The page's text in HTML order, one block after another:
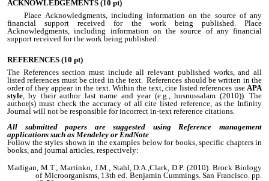
ACKNOWLEDGEMENTS (10 pt)
Place Acknowledgments, including information on the source of any
financial support received for the work being published. Place
Acknowledgments, including information on the source of any financial
support received for the work being published.
REFERENCES (10 pt)
The References section must include all relevant published works, and all
listed references must be cited in the text. References should be written in the
order of they appear in the text. Within the text, cite listed references use APA
style , by their author last name and year (e.g., husnussalam (2010)). The
author(s) must check the accuracy of all cite listed reference, as the Infinity
Journal will not be responsible for incorrect in-text reference citations.
All submitted papers are suggested using Reference management
applications such as Mendeley or EndNote
Follow the styles shown in the examples below for books, specific chapters in
books, and journal articles, respectively:
Madigan, M.T., Martinko, J.M., Stahl, D.A.,Clark, D.P. (2010). Brock Biology
of Microorganisms, 13th ed. Benjamin Cummings. San Francisco. pp.